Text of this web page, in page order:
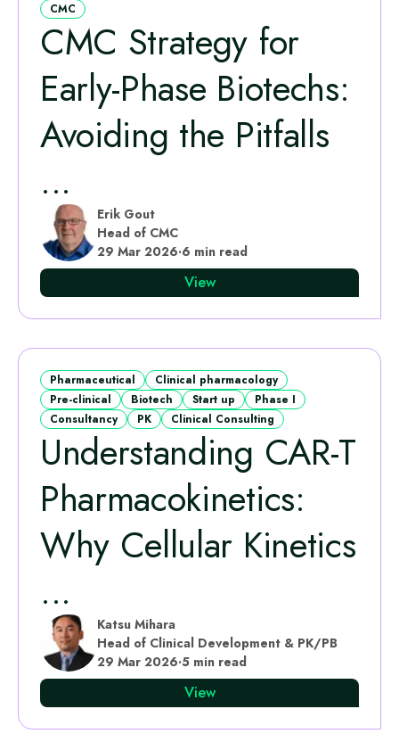
CMC
CMC Strategy for
Early-Phase Biotechs:
Avoiding the Pitfalls
...
Erik Gout
Head of CMC
29 Mar 2026·6 min read
View
Pharmaceutical
Clinical pharmacology
Pre-clinical
Biotech Start up
Phase I
Consultancy
PK Clinical Consulting
Understanding CAR-T
Pharmacokinetics:
Why Cellular Kinetics
...
Katsu Mihara
Head of Clinical Development & PK/PB
29 Mar 2026·5 min read
View